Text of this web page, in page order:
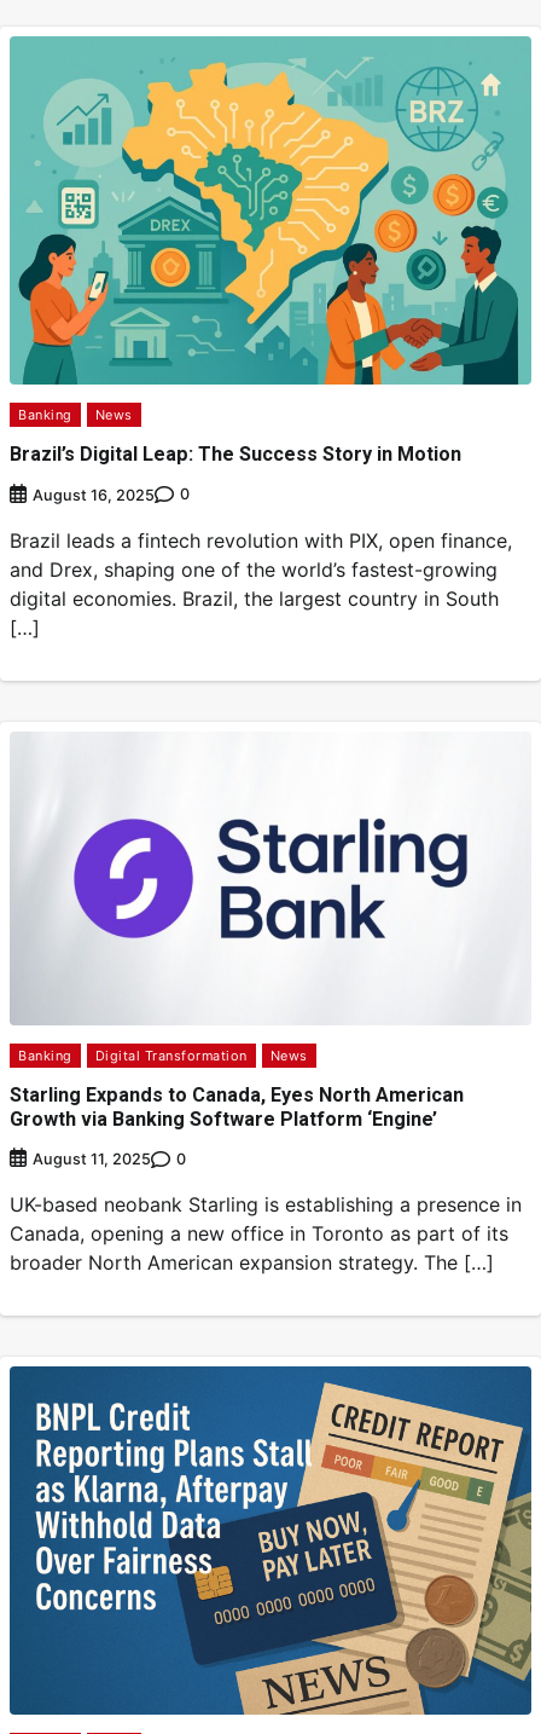
Banking News
Brazil’s Digital Leap: The Success Story in Motion
August 16, 2025 0
Brazil leads a fintech revolution with PIX, open finance,
and Drex, shaping one of the world’s fastest-growing
digital economies. Brazil, the largest country in South
[…]
Banking Digital Transformation News
Starling Expands to Canada, Eyes North American
Growth via Banking Software Platform ‘Engine’
August 11, 2025 0
UK-based neobank Starling is establishing a presence in
Canada, opening a new office in Toronto as part of its
broader North American expansion strategy. The […]